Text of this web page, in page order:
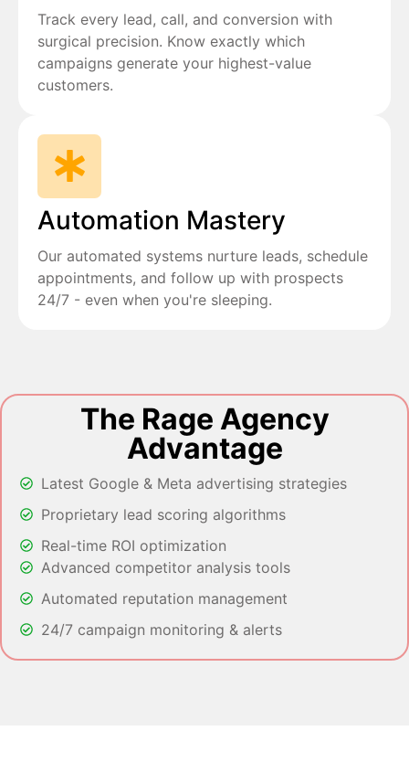
Track every lead, call, and conversion with
surgical precision. Know exactly which
campaigns generate your highest-value
customers.
Automation Mastery
Our automated systems nurture leads, schedule
appointments, and follow up with prospects
24/7 - even when you're sleeping.
The Rage Agency
Advantage
Latest Google & Meta advertising strategies
Proprietary lead scoring algorithms
Real-time ROI optimization
Advanced competitor analysis tools
Automated reputation management
24/7 campaign monitoring & alerts